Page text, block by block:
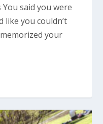
said you were
like you couldn’t
your